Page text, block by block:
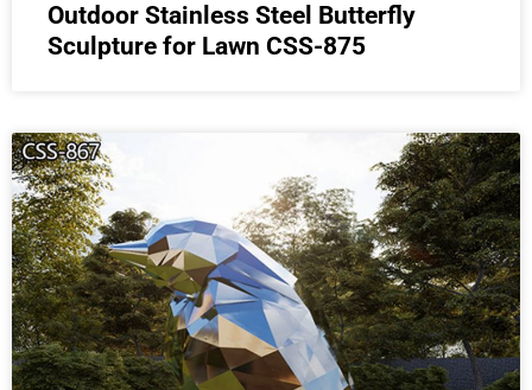
Outdoor Stainless Steel Butterfly
Sculpture for Lawn CSS-875